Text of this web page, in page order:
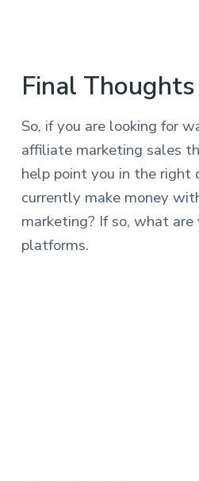
Final Thoughts
So, if you are looking for
affiliate marketing sales
help point you in the right
currently make money
marketing? If so, what
platforms.